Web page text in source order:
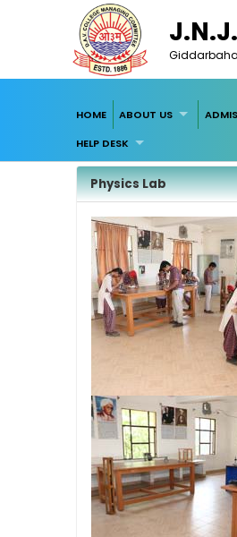
Giddarbaha
HOME ABOUT US
HELP DESK
Physics Lab